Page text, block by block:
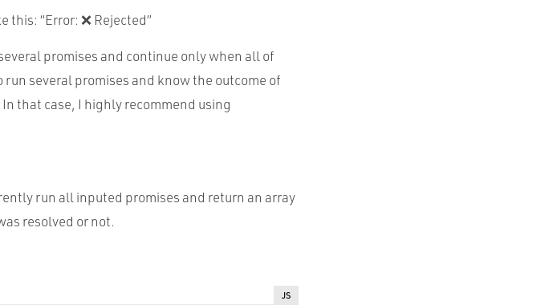
“Error: ❌ Rejected”
promises and continue only when all of
several promises and know the outcome of
that case, I highly recommend using
run all inputed promises and return an array
resolved or not.
JS